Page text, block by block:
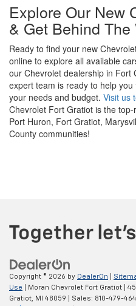
Explore Our New
& Get Behind The
Ready to find your new
online to explore all available
our Chevrolet dealership in Fort
expert team is ready to help
your needs and budget. Visit us
Chevrolet Fort Gratiot is the
Port Huron, Fort Gratiot,
County communities!
Copyright © 2026 by DealerOn
Use | Moran Chevrolet Fort Gratiot
Gratiot,
MI 48059 | Sales: 810-479-